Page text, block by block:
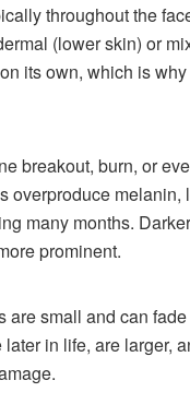
throughout the
(lower skin) or
its own, which is
breakout, burn, or
overproduce melanin,
many months.
prominent.
small and can
in life, are larger,